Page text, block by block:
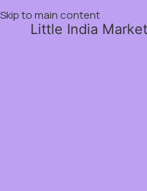
Skip to main content
Little India Market